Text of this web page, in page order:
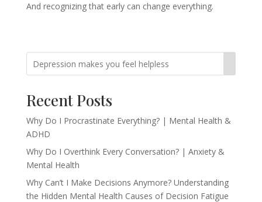
And recognizing that early can change everything.
Recent Posts
Why Do I Procrastinate Everything? | Mental Health &
ADHD
Why Do I Overthink Every Conversation? | Anxiety &
Mental Health
Why Can’t I Make Decisions Anymore? Understanding
the Hidden Mental Health Causes of Decision Fatigue